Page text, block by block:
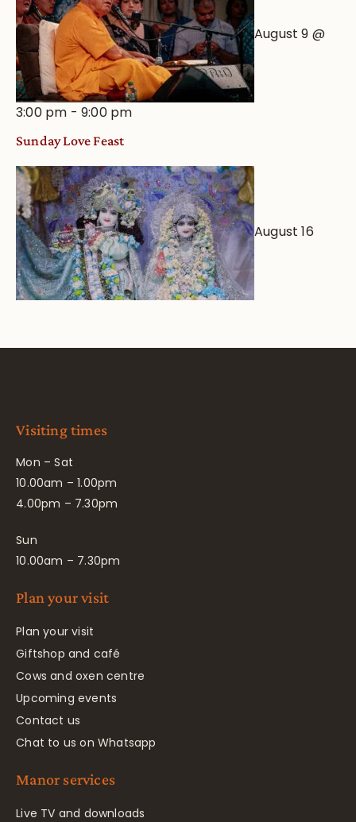
August 9 @
3:00 pm -9:00 pm
Sunday Love Feast
August 16
Visiting times
Mon – Sat
10.00am – 1.00pm
4.00pm – 7.30pm
Sun
10.00am – 7.30pm
Plan your visit
Plan your visit
Giftshop and café
Cows and oxen centre
Upcoming events
Contact us
Chat to us on Whatsapp
Manor services
Live TV and downloads